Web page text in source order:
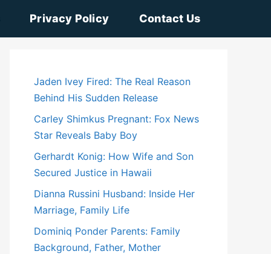
Privacy Policy Contact Us
Jaden Ivey Fired: The Real Reason
Behind His Sudden Release
Carley Shimkus Pregnant: Fox News
Star Reveals Baby Boy
Gerhardt Konig: How Wife and Son
Secured Justice in Hawaii
Dianna Russini Husband: Inside Her
Marriage, Family Life
Dominiq Ponder Parents: Family
Background, Father, Mother